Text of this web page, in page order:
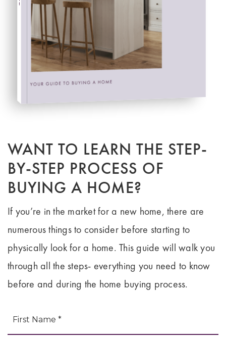
WANT TO LEARN THE STEP-
BY-STEP PROCESS OF
BUYING A HOME?
If you’re in the market for a new home, there are
numerous things to consider before starting to
physically look for a home. This guide will walk you
through all the steps- everything you need to know
before and during the home buying process.